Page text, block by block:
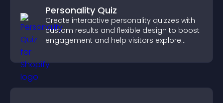
Personality Quiz
Create interactive personality quizzes with
custom results and flexible design to boost
engagement and help visitors explore